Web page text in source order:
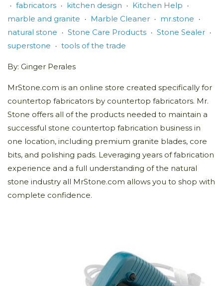
• fabricators • kitchen design • Kitchen Help •
marble and granite • Marble Cleaner • mr.stone •
natural stone • Stone Care Products • Stone Sealer •
superstone • tools of the trade
By: Ginger Perales
MrStone.com is an online store created specifically for
countertop fabricators by countertop fabricators. Mr.
Stone offers all of the products needed to maintain a
successful stone countertop fabrication business in
one location, including premium granite blades, core
bits, and polishing pads. Leveraging years of fabrication
experience and a full understanding of the natural
stone industry all MrStone.com allows you to shop with
complete confidence.